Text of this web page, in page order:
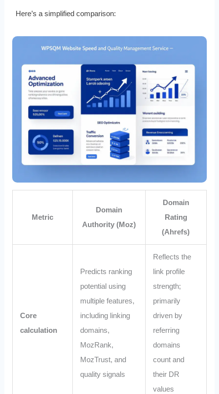
Here’s a simplified comparison:
Metric
Domain
Authority (Moz)
Domain
Rating
(Ahrefs)
Core
calculation
Predicts ranking
potential using
multiple features,
including linking
domains,
MozRank,
MozTrust, and
quality signals
Reflects the
link profile
strength;
primarily
driven by
referring
domains
count and
their DR
values